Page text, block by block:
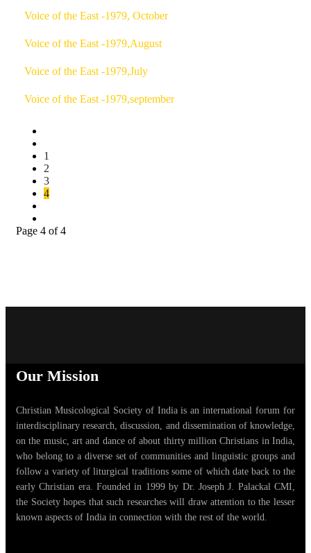
Voice of the East -1979, October
Voice of the East -1979,August
Voice of the East -1979,July
Voice of the East -1979,september
1
2
3
4
Page 4 of 4
Our Mission
Christian Musicological Society of India is an international forum for
interdisciplinary research, discussion, and dissemination of knowledge,
on the music, art and dance of about thirty million Christians in India,
who belong to a diverse set of communities and linguistic groups and
follow a variety of liturgical traditions some of which date back to the
early Christian era. Founded in 1999 by Dr. Joseph J. Palackal CMI,
the Society hopes that such researches will draw attention to the lesser
known aspects of India in connection with the rest of the world.